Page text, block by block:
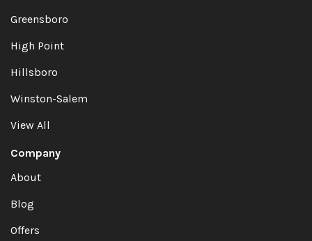
Greensboro
High Point
Hillsboro
Winston-Salem
View All
Company
About
Blog
Offers